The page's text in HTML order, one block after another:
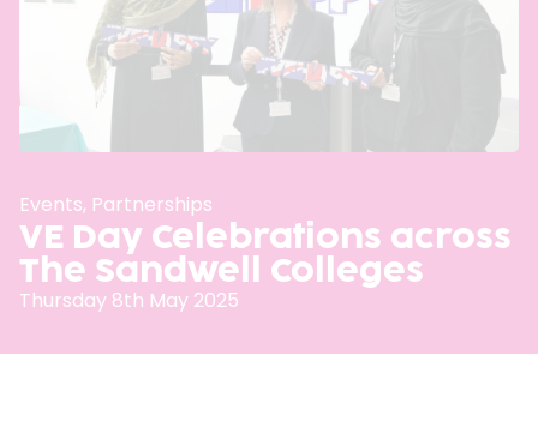
Events, Partnerships
VE Day Celebrations across
The Sandwell Colleges
Thursday 8th May 2025